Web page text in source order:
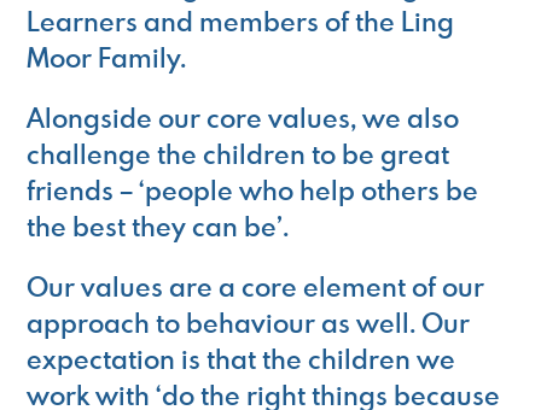
Learners and members of the Ling
Moor Family.
Alongside our core values, we also
challenge the children to be great
friends – ‘people who help others be
the best they can be’.
Our values are a core element of our
approach to behaviour as well. Our
expectation is that the children we
work with ‘do the right things because